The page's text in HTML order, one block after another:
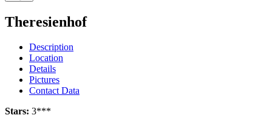
Theresienhof
Description
Location
Details
Pictures
Contact Data
Stars: 3***